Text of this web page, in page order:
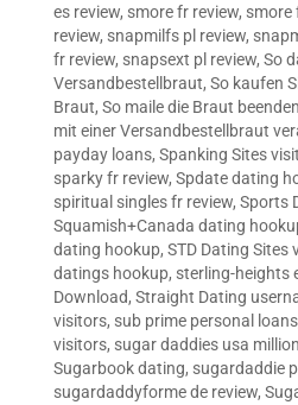
es review, smore fr review, smore
review, snapmilfs pl review,
fr review, snapsext pl review, So
Versandbestellbraut, So kaufen
Braut, So maile die Braut
mit einer Versandbestellbraut
payday loans, Spanking Sites
sparky fr review, Spdate dating
spiritual singles fr review, Sports
Squamish+Canada dating
dating hookup, STD Dating Sites
datings hookup, sterling-heights
Download, Straight Dating
visitors, sub prime personal loans
visitors, sugar daddies usa
Sugarbook dating, sugardaddie
sugardaddyforme de review,